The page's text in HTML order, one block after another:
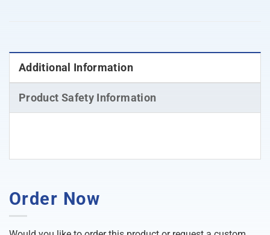
Additional Information
Product Safety Information
Order Now